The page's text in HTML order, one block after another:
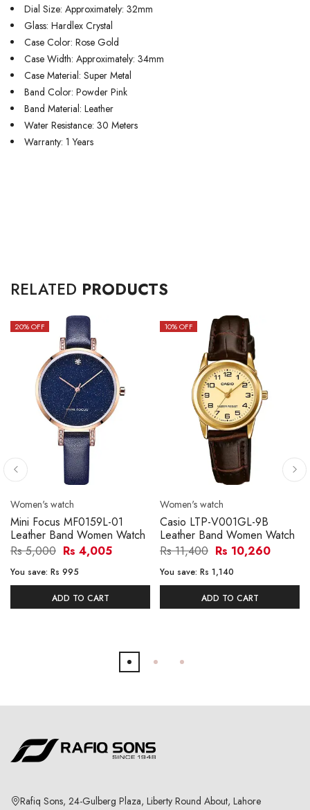
Dial Size: Approximately: 32mm
Glass: Hardlex Crystal
Case Color: Rose Gold
Case Width: Approximately: 34mm
Case Material: Super Metal
Band Color: Powder Pink
Band Material: Leather
Water Resistance: 30 Meters
Warranty: 1 Years
RELATED PRODUCTS
20% OFF
Women's watch
Mini Focus MF0159L-01
Leather Band Women Watch
Rs 5,000 Rs 4,005
You save: Rs 995
ADD TO CART
10% OFF
Women's watch
Casio LTP-V001GL-9B
Leather Band Women Watch
Rs 11,400 Rs 10,260
You save: Rs 1,140
ADD TO CART
Rafiq Sons, 24-Gulberg Plaza, Liberty Round About, Lahore